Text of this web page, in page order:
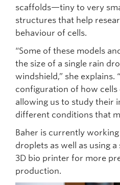
scaffolds—tiny to very
structures that help
behaviour of cells.
“Some of these models
the size of a single rain
windshield,” she explains.
configuration of how cells
allowing us to study their
different conditions that
Baher is currently
droplets as well as using
3D bio printer for more
production.